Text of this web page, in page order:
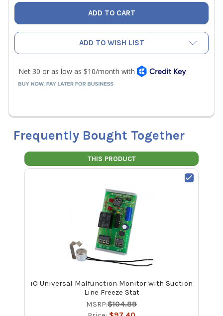
ADD TO WISH LIST
Frequently Bought Together
THIS PRODUCT
iO Universal Malfunction Monitor with Suction
Line Freeze Stat
MSRP:$104.89